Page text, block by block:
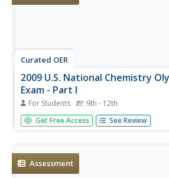
Curated OER
2009 U.S. National Chemistry
Exam - Part I
For Students 9th - 12th
The 2009 version of the first part of a
competition is posted for your use with
Use this to...
Get Free Access See Review
Assessment